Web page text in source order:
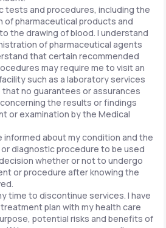
tests and procedures, including the
pharmaceutical products and
the drawing of blood. I understand
of pharmaceutical agents
that certain recommended
may require me to visit an
such as a laboratory services
that no guarantees or assurances
the results or findings
or examination by the Medical
informed about my condition and the
diagnostic procedure to be used
whether or not to undergo
or procedure after knowing the
time to discontinue services. I have
plan with my health care
potential risks and benefits of